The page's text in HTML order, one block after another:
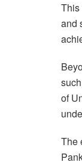
This
and
of
The